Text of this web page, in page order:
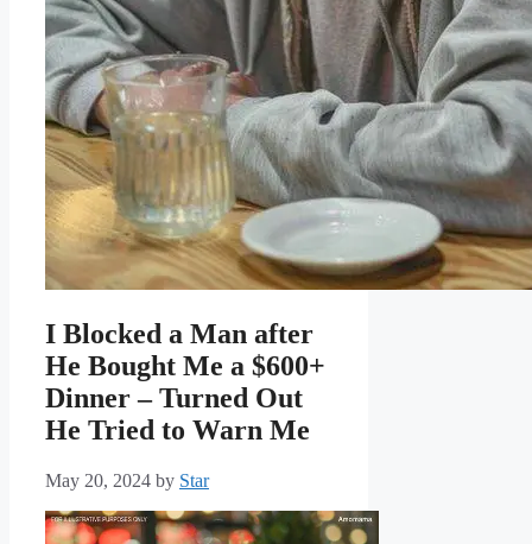
I Blocked a Man after
He Bought Me a $600+
Dinner – Turned Out
He Tried to Warn Me
May 20, 2024 by Star